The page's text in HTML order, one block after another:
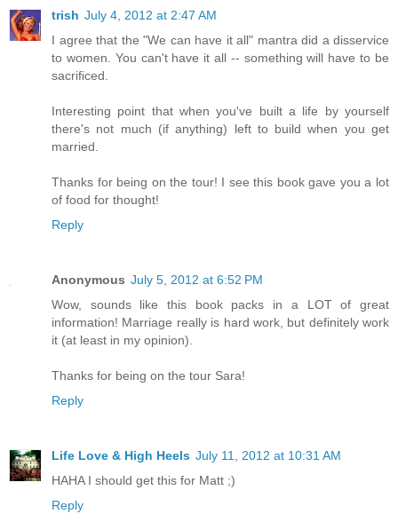
trish July 4, 2012 at 2:47 AM
I agree that the "We can have it all" mantra did a disservice
to women. You can't have it all -- something will have to be
sacrificed.
Interesting point that when you've built a life by yourself
there's not much (if anything) left to build when you get
married.
Thanks for being on the tour! I see this book gave you a lot
of food for thought!
Reply
Anonymous July 5, 2012 at 6:52 PM
Wow, sounds like this book packs in a LOT of great
information! Marriage really is hard work, but definitely work
it (at least in my opinion).
Thanks for being on the tour Sara!
Reply
Life Love & High Heels July 11, 2012 at 10:31 AM
HAHA I should get this for Matt ;)
Reply